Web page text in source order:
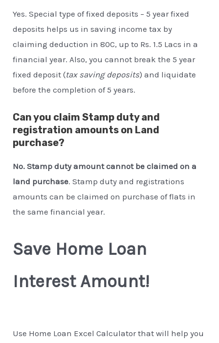
Yes. Special type of fixed deposits – 5 year fixed
deposits helps us in saving income tax by
claiming deduction in 80C, up to Rs. 1.5 Lacs in a
financial year. Also, you cannot break the 5 year
fixed deposit (tax saving deposits) and liquidate
before the completion of 5 years.
Can you claim Stamp duty and
registration amounts on Land
purchase?
No. Stamp duty amount cannot be claimed on a
land purchase. Stamp duty and registrations
amounts can be claimed on purchase of flats in
the same financial year.
Save Home Loan
Interest Amount!
Use Home Loan Excel Calculator that will help you